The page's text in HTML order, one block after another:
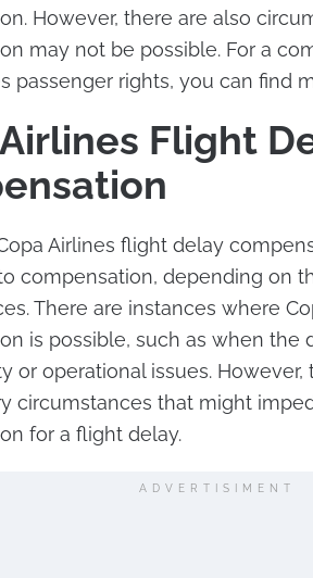
However, there are also
may not be possible. For a
passenger rights, you can find
Flight
Airlines flight delay
compensation, depending on
There are instances where
is possible, such as when the
or operational issues. However,
circumstances that might
for a flight delay.
ADVERTISIMENT